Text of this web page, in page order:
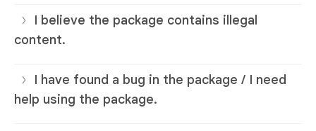
I believe the package contains illegal
content.
I have found a bug in the package / I need
help using the package.